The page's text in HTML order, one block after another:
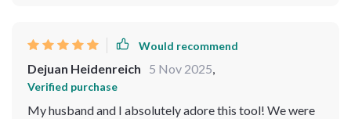
Would recommend
Dejuan Heidenreich 5 Nov 2025,
Verified purchase
My husband and I absolutely adore this tool! We were